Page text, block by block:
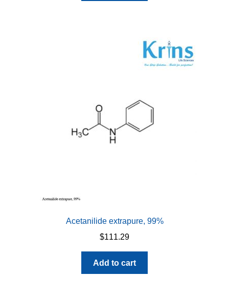
Acetanilide extrapure, 99%
$111.29
Add to cart